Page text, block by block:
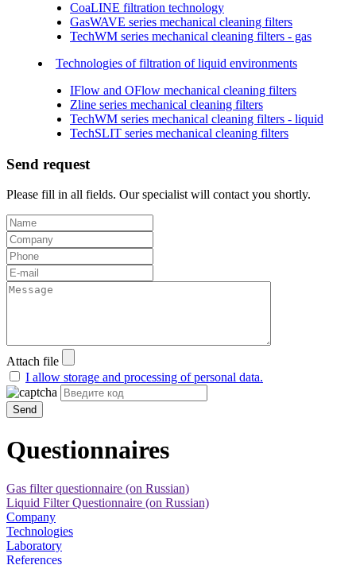
CoaLINE filtration technology
GasWAVE series mechanical cleaning filters
TechWM series mechanical cleaning filters - gas
Technologies of filtration of liquid environments
IFlow and OFlow mechanical cleaning filters
Zline series mechanical cleaning filters
TechWM series mechanical cleaning filters - liquid
TechSLIT series mechanical cleaning filters
Send request
Please fill in all fields. Our specialist will contact you shortly.
Attach file
I allow storage and processing of personal data.
Send
Questionnaires
Gas filter questionnaire (on Russian)
Liquid Filter Questionnaire (on Russian)
Company
Technologies
Laboratory
References